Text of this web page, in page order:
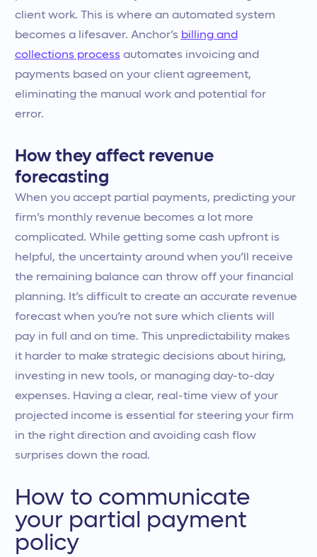
client work. This is where an automated system
becomes a lifesaver. Anchor’s billing and
collections process automates invoicing and
payments based on your client agreement,
eliminating the manual work and potential for
error.
How they affect revenue
forecasting
When you accept partial payments, predicting your
firm’s monthly revenue becomes a lot more
complicated. While getting some cash upfront is
helpful, the uncertainty around when you’ll receive
the remaining balance can throw off your financial
planning. It’s difficult to create an accurate revenue
forecast when you’re not sure which clients will
pay in full and on time. This unpredictability makes
it harder to make strategic decisions about hiring,
investing in new tools, or managing day-to-day
expenses. Having a clear, real-time view of your
projected income is essential for steering your firm
in the right direction and avoiding cash flow
surprises down the road.
How to communicate
your partial payment
policy